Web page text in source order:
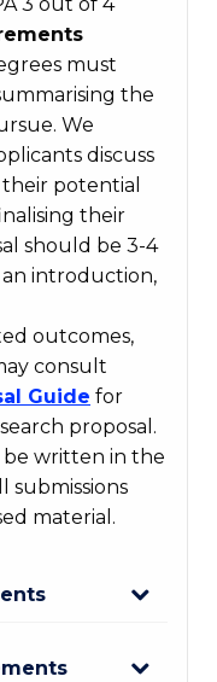
3 out of 4
must
the
We
discuss
potential
their
should be 3-4
introduction,
outcomes,
consult
Guide for
proposal.
be written in the
submissions
material.